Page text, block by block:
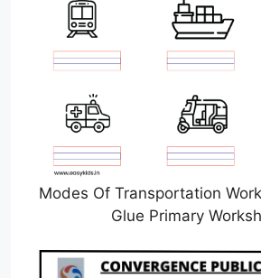
Modes Of Transportation
Glue Primary